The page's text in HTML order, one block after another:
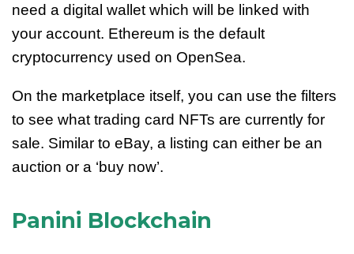
need a digital wallet which will be linked with
your account. Ethereum is the default
cryptocurrency used on OpenSea.
On the marketplace itself, you can use the filters
to see what trading card NFTs are currently for
sale. Similar to eBay, a listing can either be an
auction or a ‘buy now’.
Panini Blockchain